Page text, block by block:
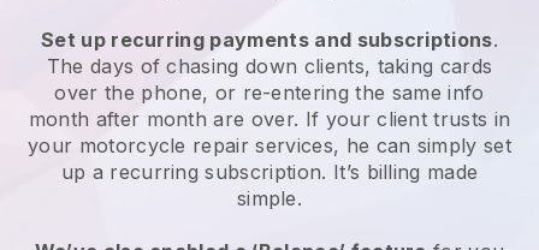
Set up recurring payments and subscriptions.
The days of chasing down clients, taking cards
over the phone, or re-entering the same info
month after month are over. If your client trusts in
your motorcycle repair services, he can simply set
up a recurring subscription. It’s billing made
simple.